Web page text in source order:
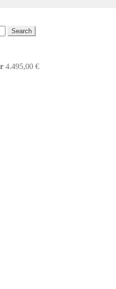
Search
4.495,00 €